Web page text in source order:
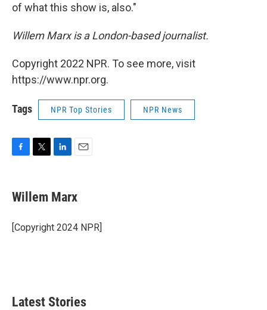
of what this show is, also."
Willem Marx is a London-based journalist.
Copyright 2022 NPR. To see more, visit
https://www.npr.org.
Tags NPR Top Stories NPR News
e
b
o
k
t
t
r
k
e
I
i
l
Willem Marx
[Copyright 2024 NPR]
Latest Stories